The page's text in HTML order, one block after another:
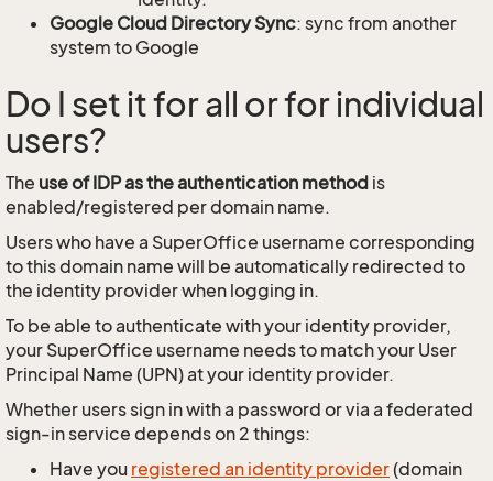
Google Cloud Directory Sync: sync from another
system to Google
Do I set it for all or for individual
users?
The use of IDP as the authentication method is
enabled/registered per domain name.
Users who have a SuperOffice username corresponding
to this domain name will be automatically redirected to
the identity provider when logging in.
To be able to authenticate with your identity provider,
your SuperOffice username needs to match your User
Principal Name (UPN) at your identity provider.
Whether users sign in with a password or via a federated
sign-in service depends on 2 things:
Have you registered an identity provider(domain